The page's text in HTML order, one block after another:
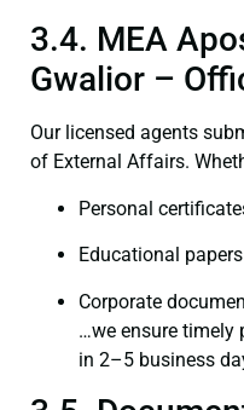
3.4. MEA
Gwalior –
Our licensed agents
of External Affairs.
Personal
Educational papers
Corporate
…we ensure timely
in 2–5 business